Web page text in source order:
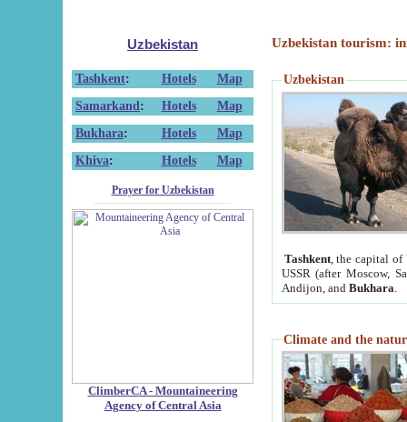
Uzbekistan
Tashkent: Hotels
Map
Samarkand : Hotels
Map
Bukhara: Hotels
Map
Khiva: Hotels Map
Prayer for Uzbekistan
ClimberCA - Mountaineering
Agency of Central Asia
Uzbekistan tourism:
Uzbekistan
Tashkent, the capital of
USSR (after Moscow,
Andijon, and Bukhara
Climate and the